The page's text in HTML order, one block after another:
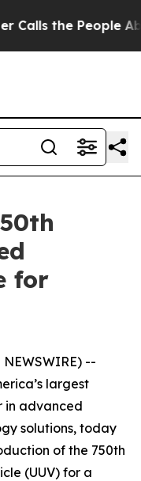
the People
for
NEWSWIRE) --
largest
in advanced
solutions, today
of the 750th
(UUV) for a